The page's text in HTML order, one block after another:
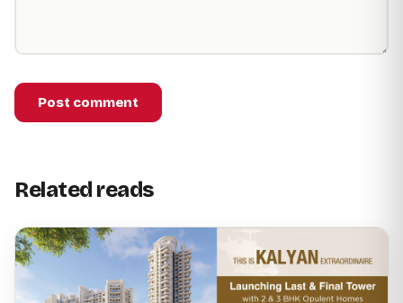
Post comment
Related reads